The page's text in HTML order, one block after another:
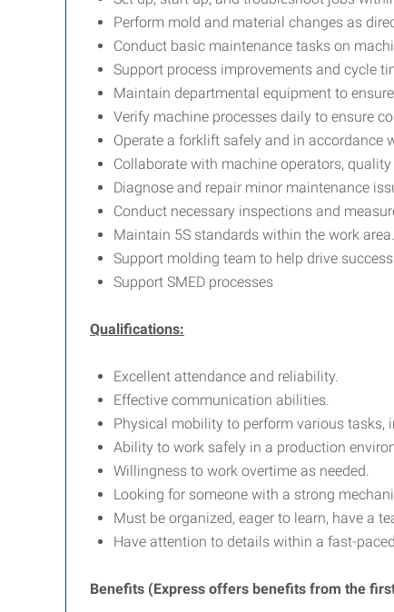
Perform mold and material changes as
Conduct basic maintenance tasks on
Support process improvements and cycle
Maintain departmental equipment to
Verify machine processes daily to ensure
Operate a forklift safely and in accordance
Collaborate with machine operators,
Diagnose and repair minor maintenance
Conduct necessary inspections and
Maintain 5S standards within the work area.
Support molding team to help drive
Support SMED processes
Qualifications:
Excellent attendance and reliability.
Effective communication abilities.
Physical mobility to perform various tasks,
Ability to work safely in a production
Willingness to work overtime as needed.
Looking for someone with a strong
Must be organized, eager to learn, have a
Have attention to details within a fast-
Benefits (Express offers benefits from the